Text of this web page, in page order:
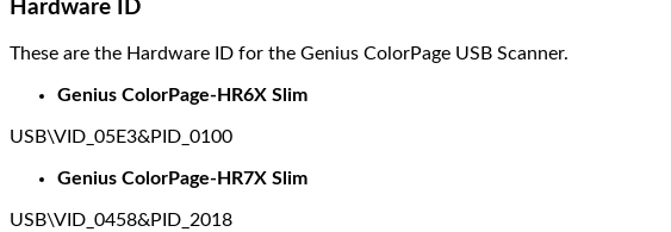
Hardware ID
These are the Hardware ID for the Genius ColorPage USB Scanner.
Genius ColorPage-HR6X Slim
USB\VID_05E3&PID_0100
Genius ColorPage-HR7X Slim
USB\VID_0458&PID_2018